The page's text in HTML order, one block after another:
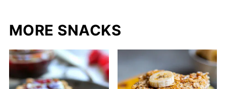
MORE SNACKS